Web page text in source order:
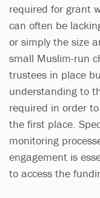
required for grant
can often be
or simply the size
small Muslim-run
trustees in place
understanding to
required in order
the first place.
monitoring
engagement is
to access the